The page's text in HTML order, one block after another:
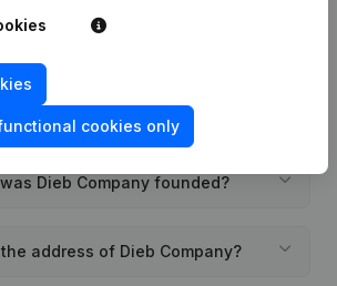
PEPPOL ID of Dieb Company?
Dieb Company founded?
address of Dieb Company?
cookies only